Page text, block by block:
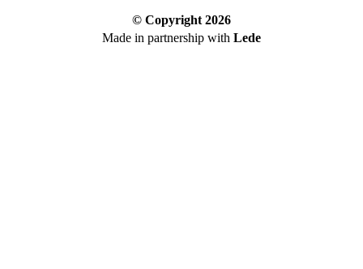
© Copyright 2026
Made in partnership with Lede